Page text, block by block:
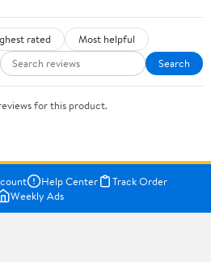
rated
Most helpful
Search
for this product.
Help Center
Track Order
Weekly Ads